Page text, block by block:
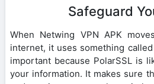
Safeguard
When Netwing VPN APK
internet, it uses something
important because PolarSSL is
your information. It makes sure